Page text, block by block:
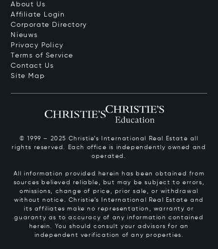
About Us
Affiliate Login
Corporate Directory
Nieuws
Privacy Policy
Terms of Service
Contact Us
Site Map
© 1999 – 2025 Christie’s International Real Estate all
rights reserved. Each office is independently owned and
operated.
All information provided herein has been obtained from
sources believed reliable, but may be subject to errors,
omissions, change of price, prior sale, or withdrawal
without notice. Christie’s International Real Estate and
its affiliates make no representation, warranty or
guaranty as to accuracy of any information contained
herein. You should consult your advisors for an
independent verification of any properties.